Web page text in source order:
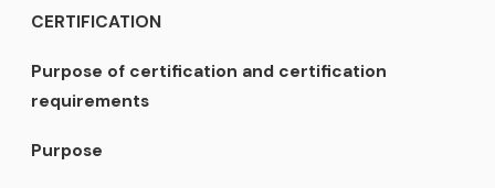
CERTIFICATION
Purpose of certification and certification
requirements
Purpose